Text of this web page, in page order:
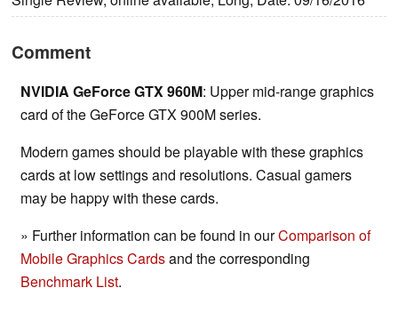
Comment
NVIDIA GeForce GTX 960M: Upper mid-range graphics
card of the GeForce GTX 900M series.
Modern games should be playable with these graphics
cards at low settings and resolutions. Casual gamers
may be happy with these cards.
» Further information can be found in ourComparison of
Mobile Graphics Cardsand the corresponding
Benchmark List.